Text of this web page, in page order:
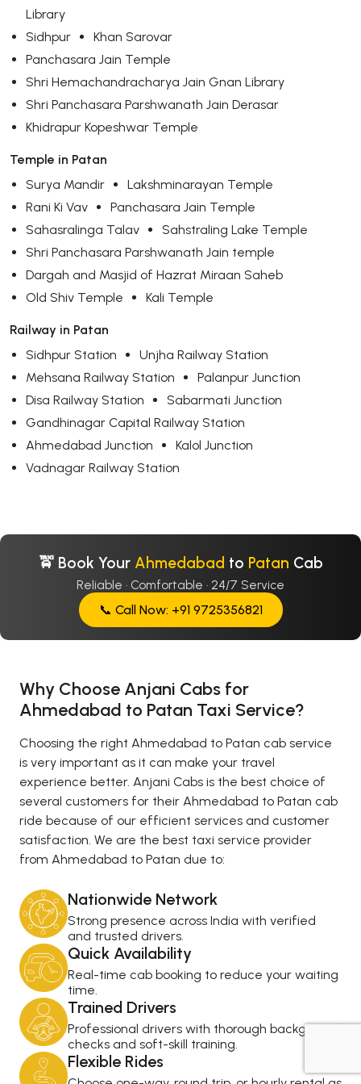
Library
Sidhpur
Khan Sarovar
Panchasara Jain Temple
Shri Hemachandracharya Jain Gnan Library
Shri Panchasara Parshwanath Jain Derasar
Khidrapur Kopeshwar Temple
Temple in Patan
Surya Mandir
Lakshminarayan Temple
Rani Ki Vav
Panchasara Jain Temple
Sahasralinga Talav
Sahstraling Lake Temple
Shri Panchasara Parshwanath Jain temple
Dargah and Masjid of Hazrat Miraan Saheb
Old Shiv Temple
Kali Temple
Railway in Patan
Sidhpur Station
Unjha Railway Station
Mehsana Railway Station
Palanpur Junction
Disa Railway Station
Sabarmati Junction
Gandhinagar Capital Railway Station
Ahmedabad Junction
Kalol Junction
Vadnagar Railway Station
🚖 Book Your Ahmedabad to Patan Cab
Reliable · Comfortable · 24/7 Service
📞 Call Now: +91 9725356821
Why Choose Anjani Cabs for
Ahmedabad to Patan Taxi Service?
Choosing the right Ahmedabad to Patan cab service
is very important as it can make your travel
experience better. Anjani Cabs is the best choice of
several customers for their Ahmedabad to Patan cab
ride because of our efficient services and customer
satisfaction. We are the best taxi service provider
from Ahmedabad to Patan due to:
Nationwide Network
Strong presence across India with verified
and trusted drivers.
Quick Availability
Real-time cab booking to reduce your waiting
time.
Trained Drivers
Professional drivers with thorough background
checks and soft-skill training.
Flexible Rides+919725356821